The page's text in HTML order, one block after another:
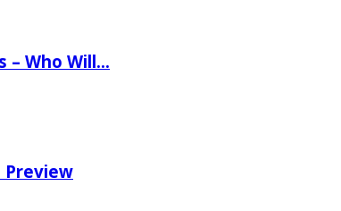
– Who Will…
Preview